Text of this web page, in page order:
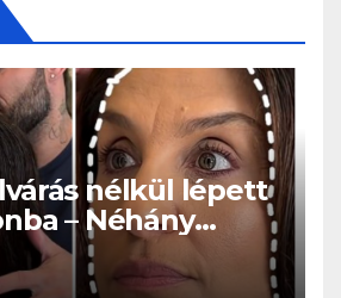
nélkül lépett
– Néhány
mindenki